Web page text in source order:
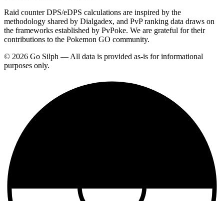
Raid counter DPS/eDPS calculations are inspired by the
methodology shared by Dialgadex, and PvP ranking data draws on
the frameworks established by PvPoke. We are grateful for their
contributions to the Pokemon GO community.
© 2026 Go Silph — All data is provided as-is for informational
purposes only.